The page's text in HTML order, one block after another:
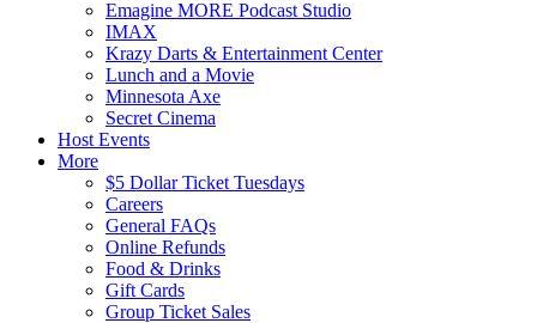
Emagine MORE Podcast Studio
IMAX
Krazy Darts & Entertainment Center
Lunch and a Movie
Minnesota Axe
Secret Cinema
Host Events
More
$5 Dollar Ticket Tuesdays
Careers
General FAQs
Online Refunds
Food & Drinks
Gift Cards
Group Ticket Sales